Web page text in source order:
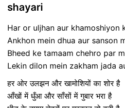
shayari
Har or uljhan aur khamoshiyon
Ankhon mein dhua aur sanson
Bheed ke tamaam chehro par
Lekin dilon mein zakham jada
हर ओर उलझन और खामोशियों का शोर है
आँखों में धुँआ और साँसों में गुबार भरा है